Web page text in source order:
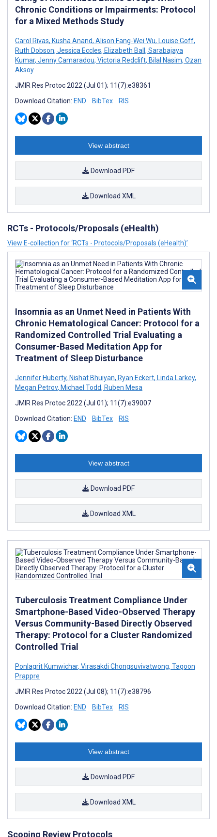
Chronic Conditions or Impairments: Protocol
for a Mixed Methods Study
Carol Rivas, Kusha Anand, Alison Fang-Wei Wu, Louise Goff,
Ruth Dobson, Jessica Eccles, Elizabeth Ball , Sarabajaya
Kumar, Jenny Camaradou, Victoria Redclift, Bilal Nasim, Ozan
Aksoy
JMIR Res Protoc 2022 (Jul 01); 11(7):e38361
Download Citation: END BibTex RIS
View abstract
Download PDF
Download XML
RCTs - Protocols/Proposals (eHealth)
View E-collection for ‘RCTs - Protocols/Proposals (eHealth)’
Insomnia as an Unmet Need in Patients With
Chronic Hematological Cancer: Protocol for a
Randomized Controlled Trial Evaluating a
Consumer-Based Meditation App for
Treatment of Sleep Disturbance
Jennifer Huberty, Nishat Bhuiyan, Ryan Eckert, Linda Larkey,
Megan Petrov, Michael Todd, Ruben Mesa
JMIR Res Protoc 2022 (Jul 01); 11(7):e39007
Download Citation: END BibTex RIS
View abstract
Download PDF
Download XML
Tuberculosis Treatment Compliance Under
Smartphone-Based Video-Observed Therapy
Versus Community-Based Directly Observed
Therapy: Protocol for a Cluster Randomized
Controlled Trial
Ponlagrit Kumwichar, Virasakdi Chongsuvivatwong, Tagoon
Prappre
JMIR Res Protoc 2022 (Jul 08); 11(7):e38796
Download Citation: END BibTex RIS
View abstract
Download PDF
Download XML
Scoping Review Protocols